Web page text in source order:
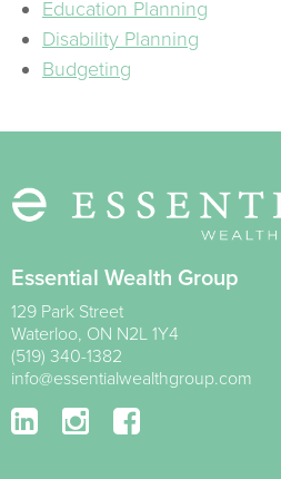
Education Planning
Disability Planning
Budgeting
Essential Wealth Group
129 Park Street
Waterloo, ON N2L 1Y4
(519) 340-1382
info@essentialwealthgroup.com